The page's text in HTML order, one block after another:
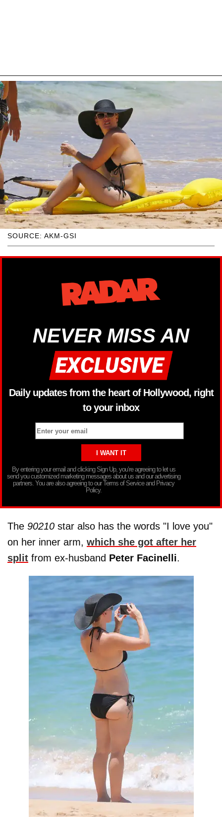
SOURCE: AKM-GSI
NEVER MISS AN
Daily updates from the heart of Hollywood, right
to your inbox
By entering your email and clicking Sign Up, you’re agreeing to let us
send you customized marketing messages about us and our advertising
partners. You are also agreeing to our Terms of Service and Privacy
Policy.
The 90210 star also has the words "I love you"
on her inner arm, which she got after her
split from ex-husband Peter Facinelli.